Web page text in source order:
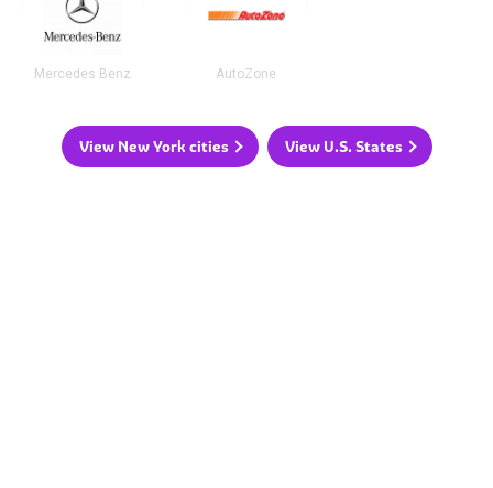
Mercedes Benz AutoZone
View New York cities View U.S. States